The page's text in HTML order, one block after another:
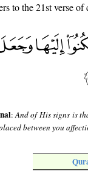
to the 21st verse of
:And of His signs is
between you